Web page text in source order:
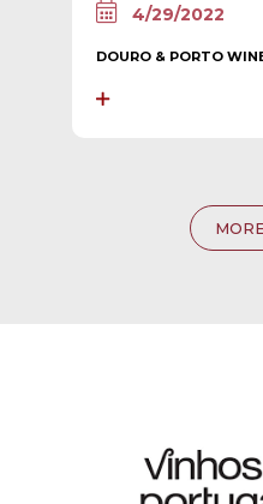
4/29/2022
DOURO & PORTO